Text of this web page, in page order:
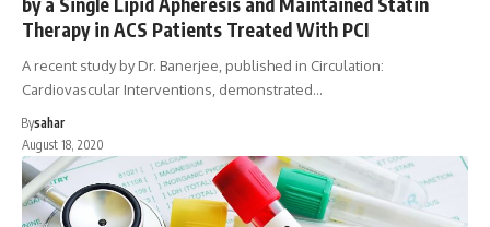
Therapy in ACS Patients Treated With PCI
A recent study by Dr. Banerjee, published in Circulation:
Cardiovascular Interventions, demonstrated…
Bysahar
August 18, 2020